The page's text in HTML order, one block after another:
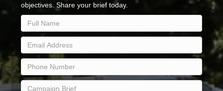
objectives. Share your brief today.